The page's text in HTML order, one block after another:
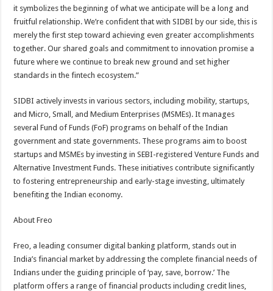
it symbolizes the beginning of what we anticipate will be a long and
fruitful relationship. We’re confident that with SIDBI by our side, this is
merely the first step toward achieving even greater accomplishments
together. Our shared goals and commitment to innovation promise a
future where we continue to break new ground and set higher
standards in the fintech ecosystem.”
SIDBI actively invests in various sectors, including mobility, startups,
and Micro, Small, and Medium Enterprises (MSMEs). It manages
several Fund of Funds (FoF) programs on behalf of the Indian
government and state governments. These programs aim to boost
startups and MSMEs by investing in SEBI-registered Venture Funds and
Alternative Investment Funds. These initiatives contribute significantly
to fostering entrepreneurship and early-stage investing, ultimately
benefiting the Indian economy.
About Freo
Freo, a leading consumer digital banking platform, stands out in
India’s financial market by addressing the complete financial needs of
Indians under the guiding principle of ‘pay, save, borrow.’ The
platform offers a range of financial products including credit lines,